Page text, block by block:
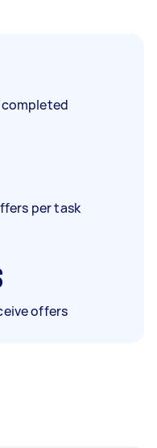
per task
offers